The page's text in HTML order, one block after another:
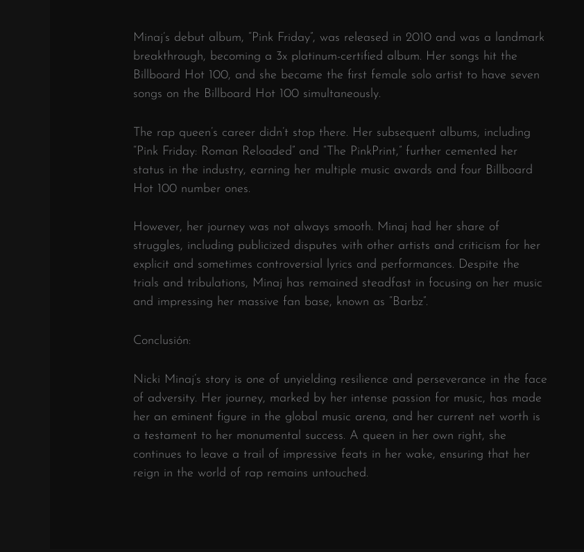
Minaj’s debut album, “Pink Friday”, was released in 2010 and was a landmark
breakthrough, becoming a 3x platinum-certified album. Her songs hit the
Billboard Hot 100, and she became the first female solo artist to have seven
songs on the Billboard Hot 100 simultaneously.
The rap queen’s career didn’t stop there. Her subsequent albums, including
“Pink Friday: Roman Reloaded” and “The PinkPrint,” further cemented her
status in the industry, earning her multiple music awards and four Billboard
Hot 100 number ones.
However, her journey was not always smooth. Minaj had her share of
struggles, including publicized disputes with other artists and criticism for her
explicit and sometimes controversial lyrics and performances. Despite the
trials and tribulations, Minaj has remained steadfast in focusing on her music
and impressing her massive fan base, known as “Barbz”.
Conclusión:
Nicki Minaj’s story is one of unyielding resilience and perseverance in the face
of adversity. Her journey, marked by her intense passion for music, has made
her an eminent figure in the global music arena, and her current net worth is
a testament to her monumental success. A queen in her own right, she
continues to leave a trail of impressive feats in her wake, ensuring that her
reign in the world of rap remains untouched.